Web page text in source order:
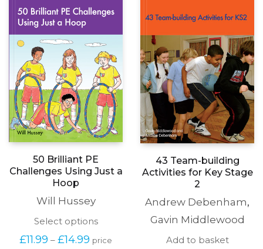
50 Brilliant PE
Challenges Using Just a
Hoop
Will Hussey
Select optionsThis
has
£11.99 – £14.99 Price
price
43 Team-building
Activities for Key Stage
2
Andrew Debenham,
Gavin Middlewood
Add to basket